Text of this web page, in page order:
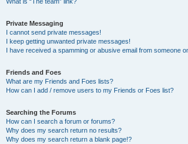
Private Messaging
I cannot send private messages!
I keep getting unwanted private messages!
I have received a spamming or abusive email from someone
Friends and Foes
What are my Friends and Foes lists?
How can I add / remove users to my Friends or Foes list?
Searching the Forums
How can I search a forum or forums?
Why does my search return no results?
Why does my search return a blank page!?